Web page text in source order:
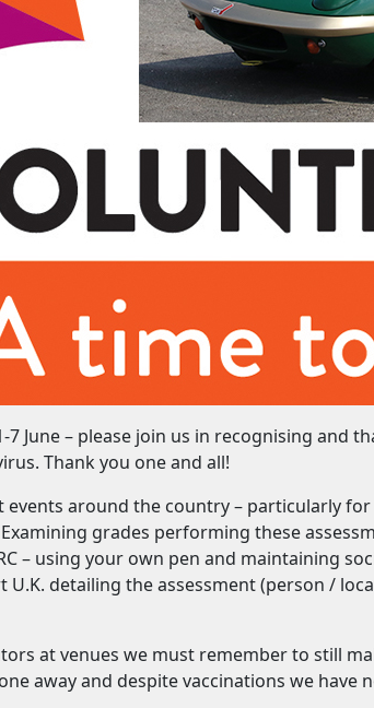
7 June – please join us in recognising and
Thank you one and all!
events around the country – particularly
grades performing these
– using your own pen and maintaining
detailing the assessment (person /
at venues we must remember to still
away and despite vaccinations we